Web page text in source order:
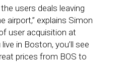
users deals leaving
airport,” explains Simon
user acquisition at
in Boston, you’ll see
prices from BOS to